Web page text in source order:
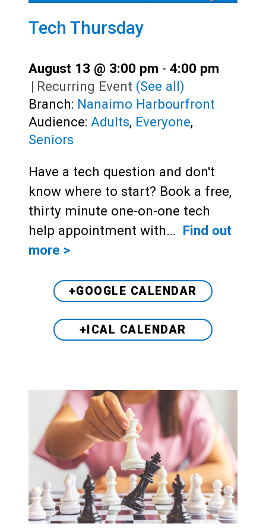
Tech Thursday
August 13 @ 3:00 pm - 4:00 pm
| Recurring Event (See all)
Branch: Nanaimo Harbourfront
Audience: Adults, Everyone,
Seniors
Have a tech question and don't
know where to start? Book a free,
thirty minute one-on-one tech
help appointment with… Find out
more >
+GOOGLE CALENDAR
+ICAL CALENDAR